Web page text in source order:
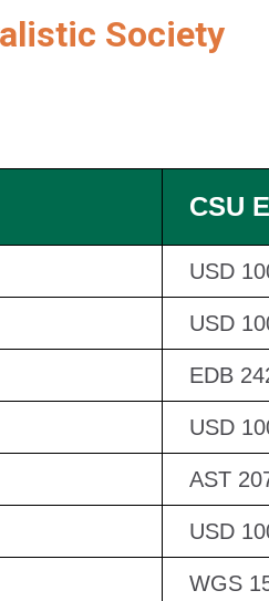
Society
CSU
USD
USD
EDB
USD
AST
USD
WGS